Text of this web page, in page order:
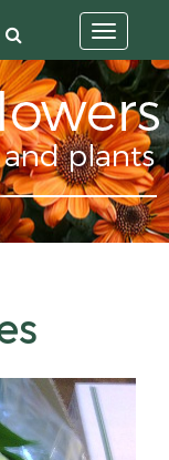
Toggle
navigation